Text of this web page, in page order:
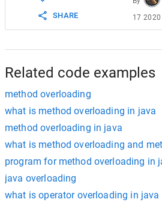
SHARE
17 2020
Related code examples
method overloading
what is method overloading in java
method overloading in java
what is method overloading and
program for method overloading in
java overloading
what is operator overloading in java